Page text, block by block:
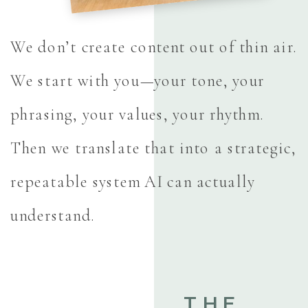
THE
We don’t create content out of thin air.
We start with you—your tone, your
phrasing, your values, your rhythm.
Then we translate that into a strategic,
repeatable system AI can actually
understand.